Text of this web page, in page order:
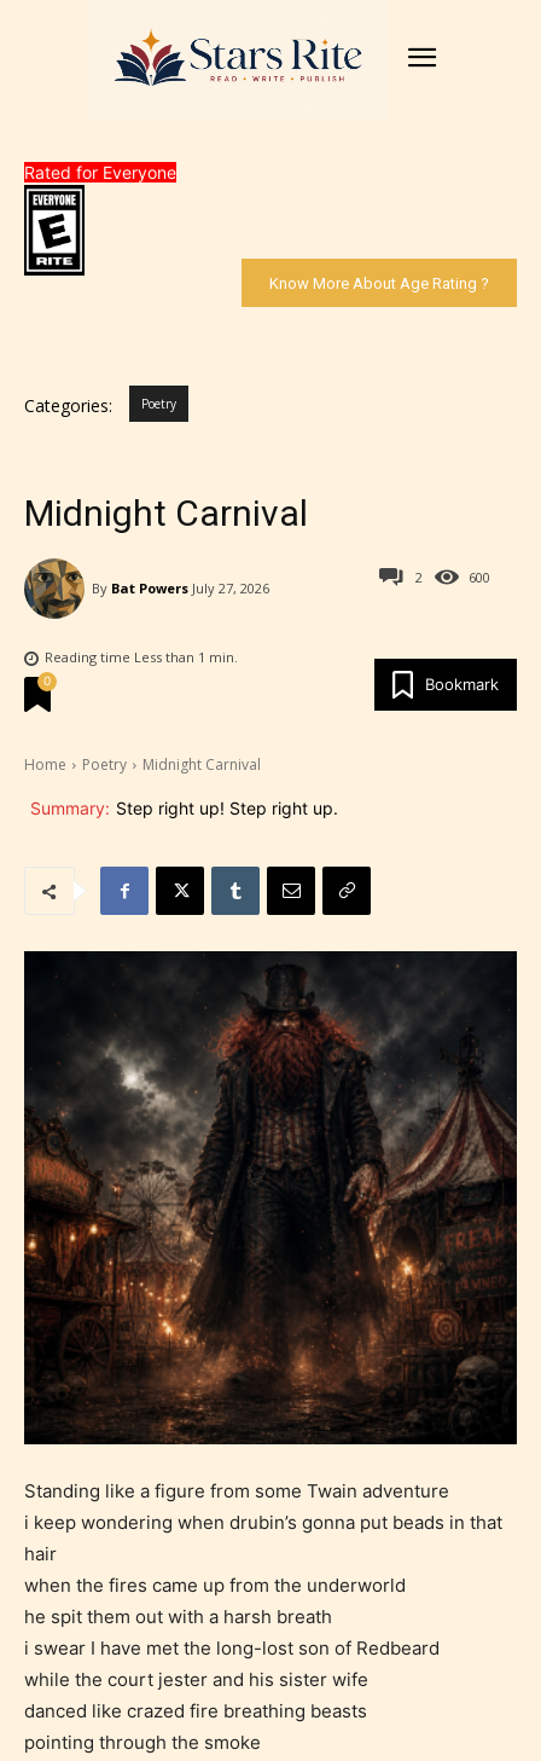
Rated for Everyone
Know More About Age Rating ?
Categories: Poetry
Midnight Carnival
600
By Bat Powers July 27, 2026
2
Reading time Less than 1 min.
Bookmark
0
Home Poetry Midnight Carnival
Summary: Step right up! Step right up.
Standing like a figure from some Twain adventure
i keep wondering when drubin’s gonna put beads in that
hair
when the fires came up from the underworld
he spit them out with a harsh breath
i swear I have met the long-lost son of Redbeard
while the court jester and his sister wife
danced like crazed fire breathing beasts
pointing through the smoke